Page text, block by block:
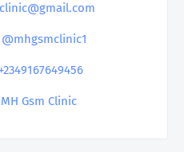
@mhgsmclinic1
+2349167649456
MH Gsm Clinic